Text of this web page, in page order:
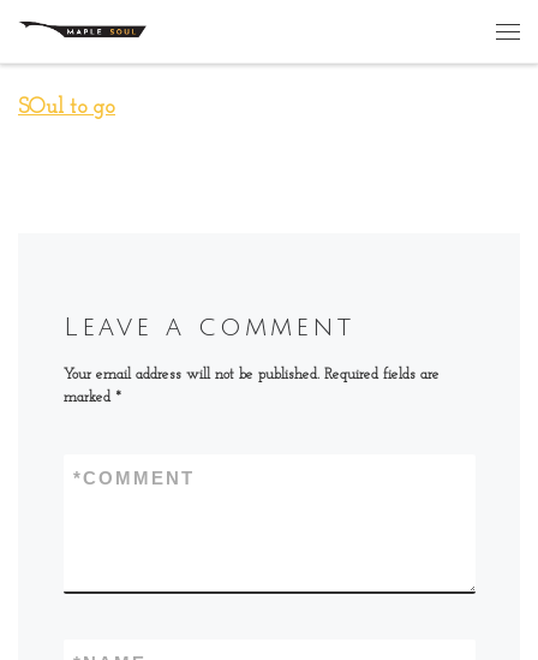
Skip to content
SOul to go
Leave a comment
Your email address will not be published. Required fields are
marked *
COMMENT
*